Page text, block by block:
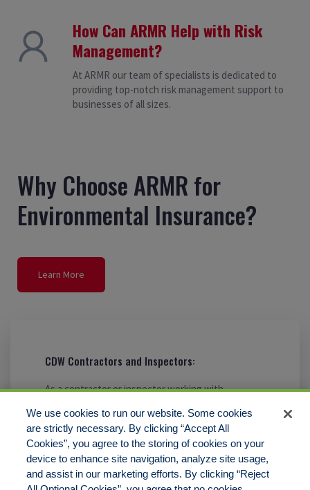
How Can ARMR Help with Risk
Management?
At ARMR our team of specialists is dedicated to
providing top-notch risk management support to
businesses of all sizes.
Why Choose ARMR for
Environmental Insurance?
Learn More
CDW Contractors and Inspectors:
As a contractor or inspector working with
insurance coverage to meet your needs. That’s
where ARMR comes in.
We use cookies to run our website. Some cookies
are strictly necessary. By clicking “Accept All
Cookies”, you agree to the storing of cookies on your
device to enhance site navigation, analyze site usage,
and assist in our marketing efforts. By clicking “Reject